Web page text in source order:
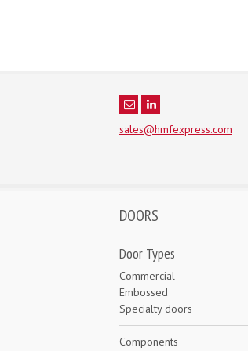
sales@hmfexpress.com
DOORS
Door Types
Commercial
Embossed
Specialty doors
Components